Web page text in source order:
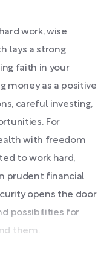
work, wise
lays a strong
faith in your
money as a positive
careful investing,
For
with freedom
to work hard,
prudent financial
opens the door
possibilities for
them.